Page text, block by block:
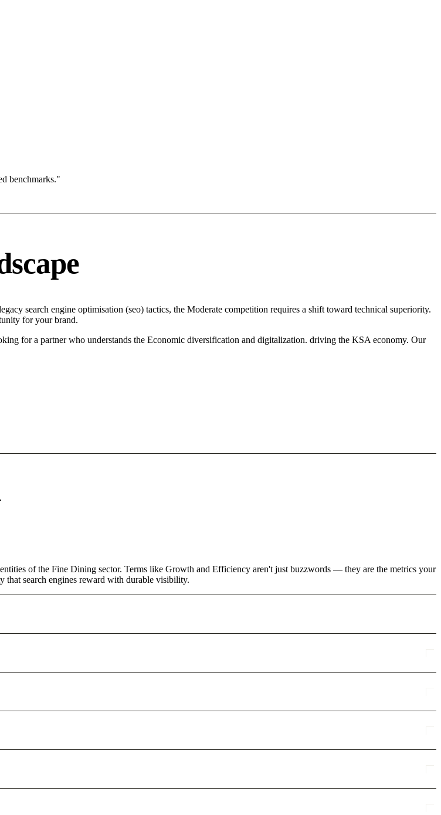
benchmarks."
search engine optimisation (seo) tactics, the Moderate competition requires a shift toward technical superiority.
for your brand.
for a partner who understands the Economic diversification and digitalization. driving the KSA economy. Our
of the Fine Dining sector. Terms like Growth and Efficiency aren't just buzzwords — they are the metrics your
that search engines reward with durable visibility.